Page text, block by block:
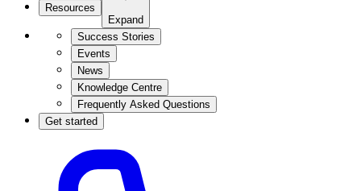
Resources
Expand
Success Stories
Events
News
Knowledge Centre
Frequently Asked Questions
Get started